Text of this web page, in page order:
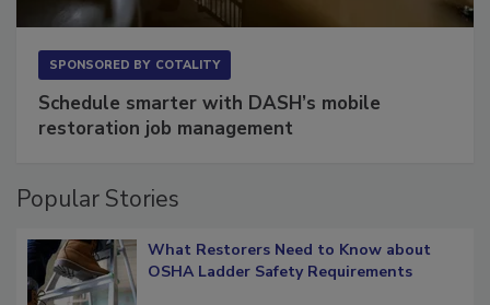
Schedule smarter with DASH’s mobile
What Restorers Need to Know about